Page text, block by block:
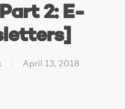
2: E-
April 13, 2018